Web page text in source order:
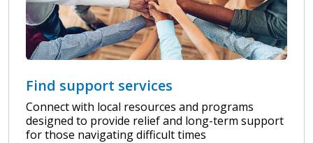
Find support services
Connect with local resources and programs
designed to provide relief and long-term support
for those navigating difficult times